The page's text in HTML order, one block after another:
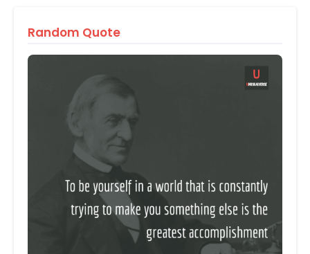
Random Quote